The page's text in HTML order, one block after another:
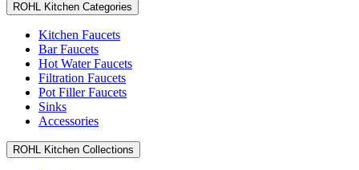
ROHL Kitchen Categories
Kitchen Faucets
Bar Faucets
Hot Water Faucets
Filtration Faucets
Pot Filler Faucets
Sinks
Accessories
ROHL Kitchen Collections